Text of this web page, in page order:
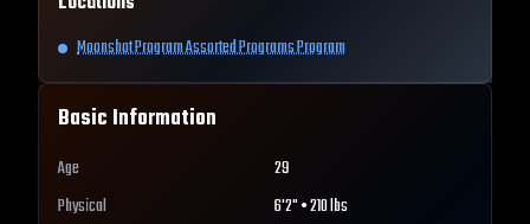
Moonshot Program Assorted Programs Program
Basic Information
Age
29
Physical
6'2" • 210 lbs